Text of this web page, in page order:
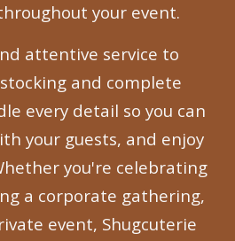
your event.
attentive service to
and complete
every detail so you can
your guests, and enjoy
you're celebrating
a corporate gathering,
event, Shugcuterie